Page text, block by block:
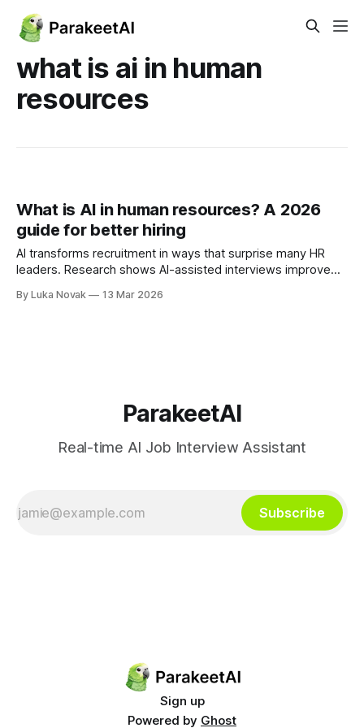
what is ai in human
resources
What is AI in human resources? A 2026
guide for better hiring
AI transforms recruitment in ways that surprise many HR
leaders. Research shows AI-assisted interviews improve
half. Yet a persistent myth suggests AI will replace human
By Luka Novak 13 Mar 2026
ParakeetAI
Real-time AI Job Interview Assistant
Subscribe
Sign up
Powered by Ghost